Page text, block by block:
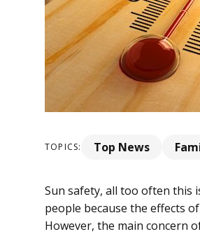
TOPICS: Top News
Sun safety, all too often this
people because the effects
However, the main concern